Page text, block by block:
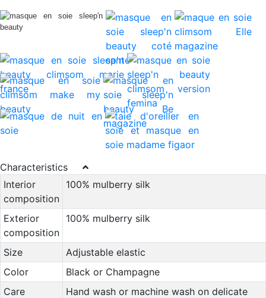
Characteristics
Interior
composition
100% mulberry silk
Exterior
composition
100% mulberry silk
Size
Adjustable elastic
Color
Black or Champagne
Care
Hand wash or machine wash on delicate